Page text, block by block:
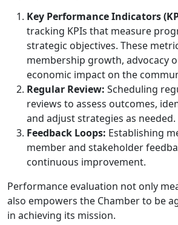
Key Performance Indicators
tracking KPIs that measure
strategic objectives. These
membership growth, advocacy
economic impact on the
Regular Review: Scheduling
reviews to assess outcomes,
and adjust strategies as needed.
Feedback Loops: Establishing
member and stakeholder
continuous improvement.
Performance evaluation not only
also empowers the Chamber to be
in achieving its mission.